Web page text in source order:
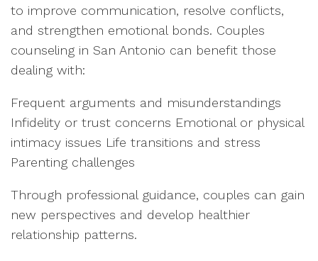
to improve communication, resolve conflicts,
and strengthen emotional bonds. Couples
counseling in San Antonio can benefit those
dealing with:
Frequent arguments and misunderstandings
Infidelity or trust concerns Emotional or physical
intimacy issues Life transitions and stress
Parenting challenges
Through professional guidance, couples can gain
new perspectives and develop healthier
relationship patterns.